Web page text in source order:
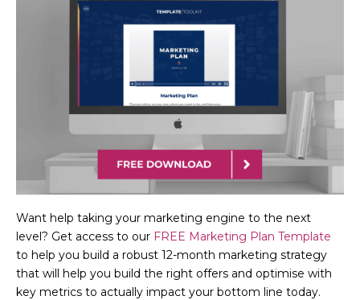
Want help taking your marketing engine to the next
level? Get access to our FREE Marketing Plan Template
to help you build a robust 12-month marketing strategy
that will help you build the right offers and optimise with
key metrics to actually impact your bottom line today.